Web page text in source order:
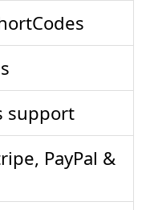
support
PayPal &